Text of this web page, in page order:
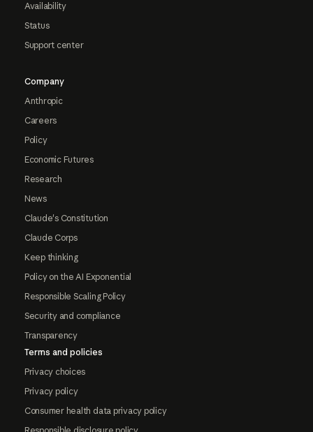
Availability
Status
Support center
Company
Anthropic
Careers
Policy
Economic Futures
Research
News
Claude's Constitution
Claude Corps
Keep thinking
Policy on the AI Exponential
Responsible Scaling Policy
Security and compliance
Transparency
Terms and policies
Privacy choices
Privacy policy
Consumer health data privacy policy